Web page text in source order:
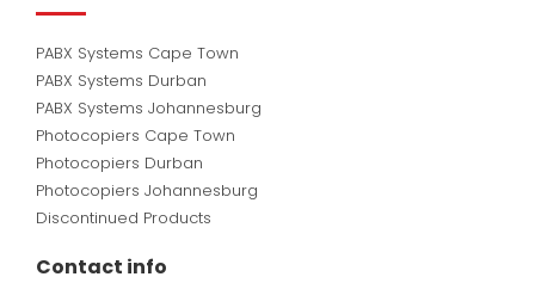
PABX Systems Cape Town
PABX Systems Durban
PABX Systems Johannesburg
Photocopiers Cape Town
Photocopiers Durban
Photocopiers Johannesburg
Discontinued Products
Contact info